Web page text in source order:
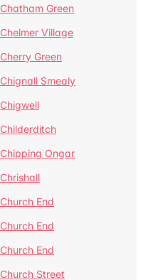
Chatham Green
Chelmer Village
Cherry Green
Chignall Smealy
Chigwell
Childerditch
Chipping Ongar
Chrishall
Church End
Church End
Church End
Church Street